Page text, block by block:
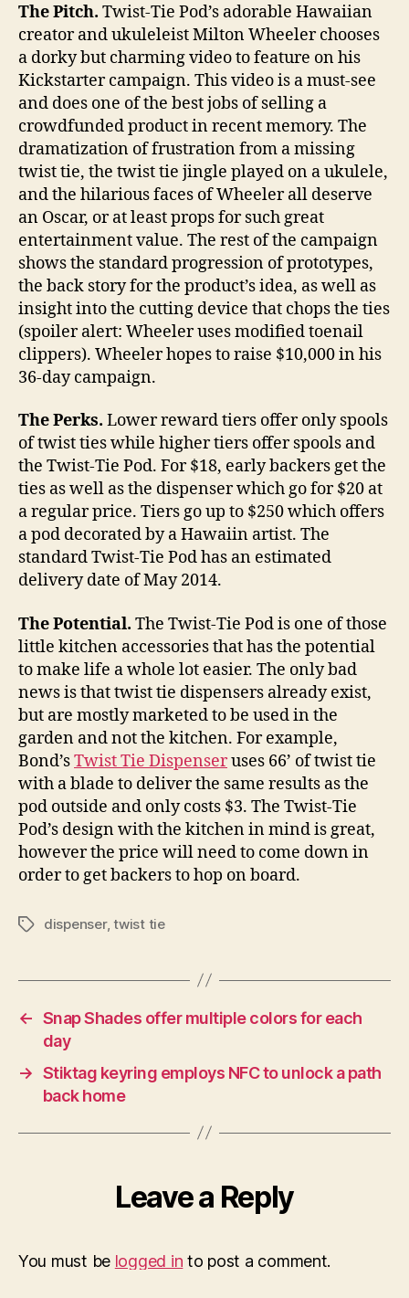
The Pitch. Twist-Tie Pod’s adorable Hawaiian
creator and ukuleleist Milton Wheeler chooses
a dorky but charming video to feature on his
Kickstarter campaign. This video is a must-see
and does one of the best jobs of selling a
crowdfunded product in recent memory. The
dramatization of frustration from a missing
twist tie, the twist tie jingle played on a ukulele,
and the hilarious faces of Wheeler all deserve
an Oscar, or at least props for such great
entertainment value. The rest of the campaign
shows the standard progression of prototypes,
the back story for the product’s idea, as well as
insight into the cutting device that chops the ties
(spoiler alert: Wheeler uses modified toenail
clippers). Wheeler hopes to raise $10,000 in his
36-day campaign.
The Perks. Lower reward tiers offer only spools
of twist ties while higher tiers offer spools and
the Twist-Tie Pod. For $18, early backers get the
ties as well as the dispenser which go for $20 at
a regular price. Tiers go up to $250 which offers
a pod decorated by a Hawaiin artist. The
standard Twist-Tie Pod has an estimated
delivery date of May 2014.
The Potential. The Twist-Tie Pod is one of those
little kitchen accessories that has the potential
to make life a whole lot easier. The only bad
news is that twist tie dispensers already exist,
but are mostly marketed to be used in the
garden and not the kitchen. For example,
Bond’sTwist Tie Dispenseruses 66’ of twist tie
with a blade to deliver the same results as the
pod outside and only costs $3. The Twist-Tie
Pod’s design with the kitchen in mind is great,
however the price will need to come down in
order to get backers to hop on board.
Tagsdispenser,twist tie
← Snap Shades offer multiple colors for each
day
→ Stiktag keyring employs NFC to unlock a path
back home
Leave a Reply
You must be logged in to post a comment.